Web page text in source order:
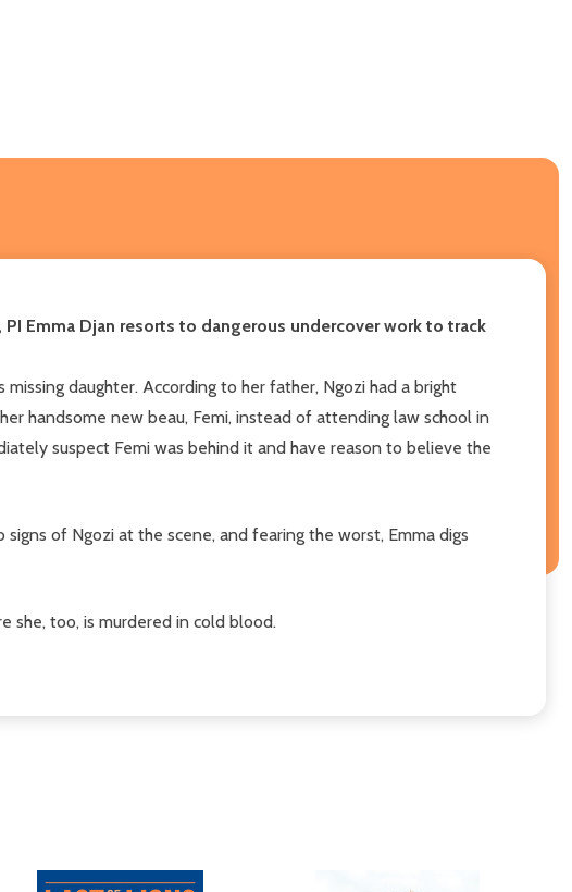
Emma Djan resorts to dangerous undercover work to track
daughter. According to her father, Ngozi had a bright
handsome new beau, Femi, instead of attending law school in
suspect Femi was behind it and have reason to believe the
of Ngozi at the scene, and fearing the worst, Emma digs
she, too, is murdered in cold blood.